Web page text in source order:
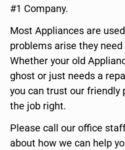
#1 Company.
Most Appliances are
problems arise they
Whether your old
ghost or just needs a
you can trust our friendly
the job right.
Please call our office
about how we can help